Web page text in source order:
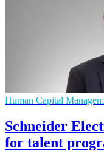
Human Capital
Schneider
for talent